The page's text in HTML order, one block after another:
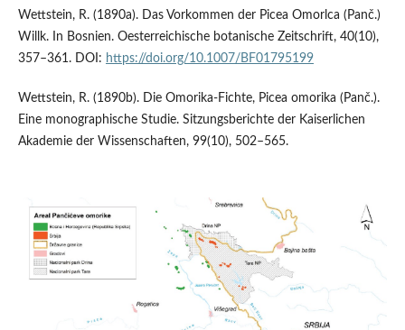
Wettstein, R. (1890a). Das Vorkommen der Picea Omorlca (Panč.)
Willk. In Bosnien. Oesterreichische botanische Zeitschrift, 40(10),
357–361. DOI: https://doi.org/10.1007/BF01795199
Wettstein, R. (1890b). Die Omorika-Fichte, Picea omorika (Panč.).
Eine monographische Studie. Sitzungsberichte der Kaiserlichen
Akademie der Wissenschaften, 99(10), 502–565.